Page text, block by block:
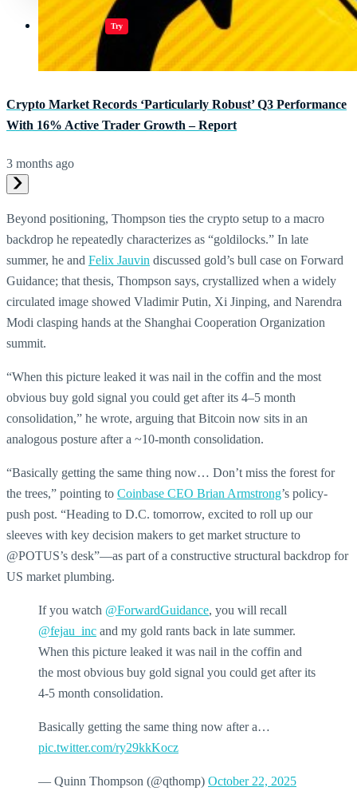
Jugar juegos Try
Crypto Market Records ‘Particularly Robust’ Q3 Performance
With 16% Active Trader Growth – Report
3 months ago
Beyond positioning, Thompson ties the crypto setup to a macro
backdrop he repeatedly characterizes as “goldilocks.” In late
summer, he and Felix Jauvin discussed gold’s bull case on Forward
Guidance; that thesis, Thompson says, crystallized when a widely
circulated image showed Vladimir Putin, Xi Jinping, and Narendra
Modi clasping hands at the Shanghai Cooperation Organization
summit.
“When this picture leaked it was nail in the coffin and the most
obvious buy gold signal you could get after its 4–5 month
consolidation,” he wrote, arguing that Bitcoin now sits in an
analogous posture after a ~10-month consolidation.
“Basically getting the same thing now… Don’t miss the forest for
the trees,” pointing to Coinbase CEO Brian Armstrong’s policy-
push post. “Heading to D.C. tomorrow, excited to roll up our
sleeves with key decision makers to get market structure to
@POTUS’s desk”—as part of a constructive structural backdrop for
US market plumbing.
If you watch @ForwardGuidance, you will recall
@fejau_inc and my gold rants back in late summer.
When this picture leaked it was nail in the coffin and
the most obvious buy gold signal you could get after its
4-5 month consolidation.
Basically getting the same thing now after a…
pic.twitter.com/ry29kkKocz
— Quinn Thompson (@qthomp) October 22, 2025